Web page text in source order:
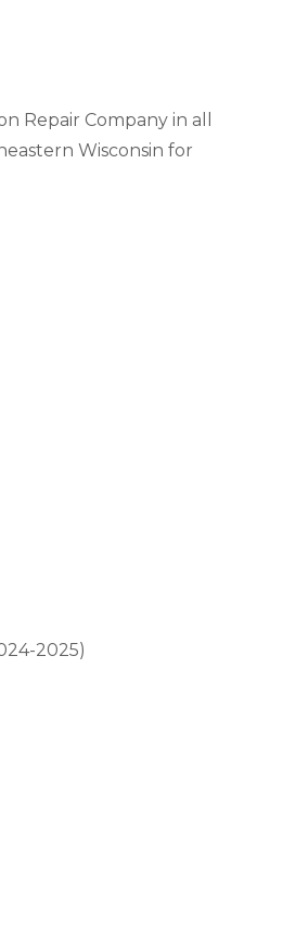
Repair Company in all
Wisconsin for
2025)